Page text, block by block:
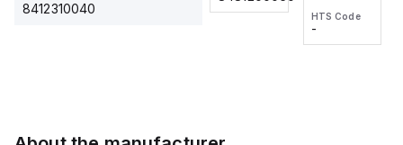
8412310040
voltage:
HTS Code
wire
HTS Code
-